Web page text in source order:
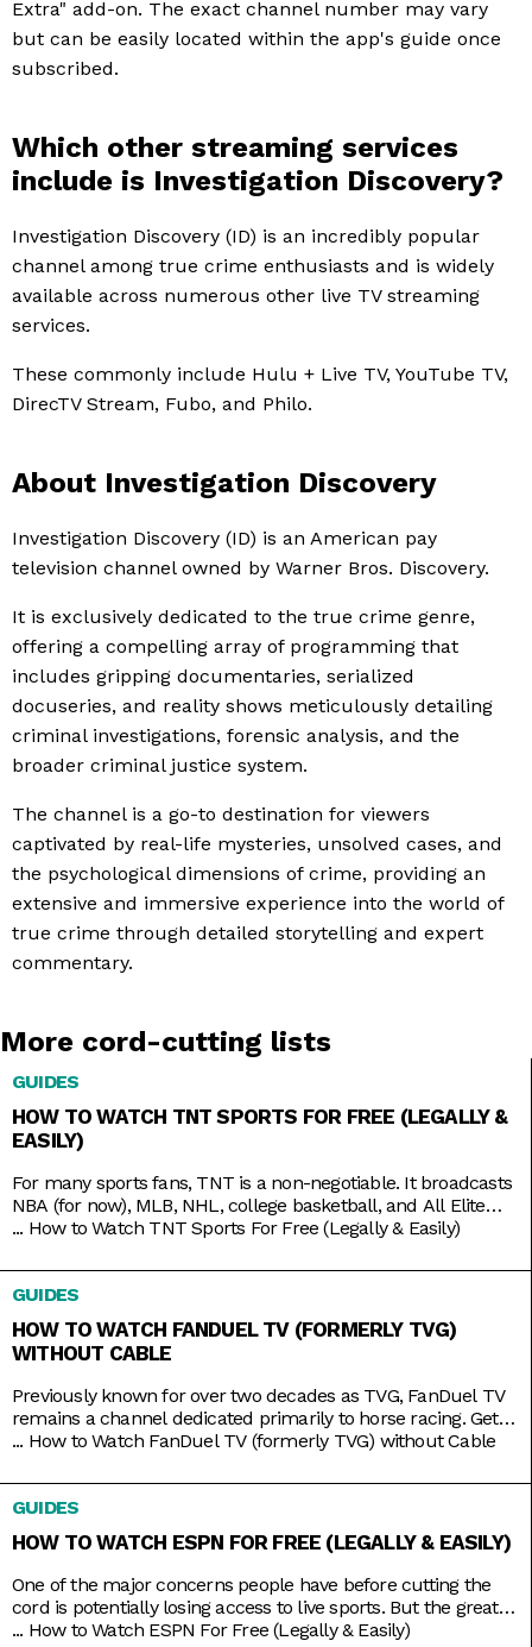
Extra" add-on. The exact channel number may vary
but can be easily located within the app's guide once
subscribed.
Which other streaming services
include is Investigation Discovery?
Investigation Discovery (ID) is an incredibly popular
channel among true crime enthusiasts and is widely
available across numerous other live TV streaming
services.
These commonly include Hulu + Live TV, YouTube TV,
DirecTV Stream, Fubo, and Philo.
About Investigation Discovery
Investigation Discovery (ID) is an American pay
television channel owned by Warner Bros. Discovery.
It is exclusively dedicated to the true crime genre,
offering a compelling array of programming that
includes gripping documentaries, serialized
docuseries, and reality shows meticulously detailing
criminal investigations, forensic analysis, and the
broader criminal justice system.
The channel is a go-to destination for viewers
captivated by real-life mysteries, unsolved cases, and
the psychological dimensions of crime, providing an
extensive and immersive experience into the world of
true crime through detailed storytelling and expert
commentary.
More cord-cutting lists
GUIDES
HOW TO WATCH TNT SPORTS FOR FREE (LEGALLY &
EASILY)
For many sports fans, TNT is a non-negotiable. It broadcasts
NBA (for now), MLB, NHL, college basketball, and All Elite
Wrestling matches. And, as a bonus, it also has reruns of
films like The Avengers, Dune, and Justice League. But while
TNT used to be a
... How to Watch TNT Sports For Free (Legally & Easily)
GUIDES
HOW TO WATCH FANDUEL TV (FORMERLY TVG)
WITHOUT CABLE
Previously known for over two decades as TVG, FanDuel TV
remains a channel dedicated primarily to horse racing. Get
your Live Racing! action on the East and West Coasts, as well
the FanDuel talk show Up & Adams discussing mainstream
sports like NFL and NBA. You
... How to Watch FanDuel TV (formerly TVG) without Cable
GUIDES
HOW TO WATCH ESPN FOR FREE (LEGALLY & EASILY)
One of the major concerns people have before cutting the
cord is potentially losing access to live sports. But the great
thing about live TV streaming services is that you never lose
... How to Watch ESPN For Free (Legally & Easily)